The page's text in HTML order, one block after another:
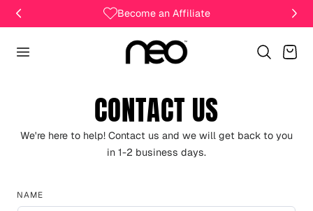
Become an Affiliate
Cart
CONTACT US
We're here to help! Contact us and we will get back to you
in 1-2 business days.
NAME